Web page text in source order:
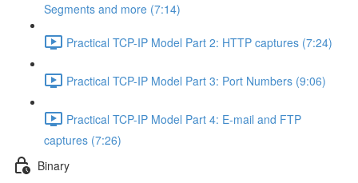
Segments and more (7:14)
Practical TCP-IP Model Part 2: HTTP captures (7:24)
Practical TCP-IP Model Part 3: Port Numbers (9:06)
Practical TCP-IP Model Part 4: E-mail and FTP
captures (7:26)
Binary